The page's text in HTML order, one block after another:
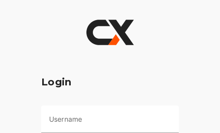
Login
Username